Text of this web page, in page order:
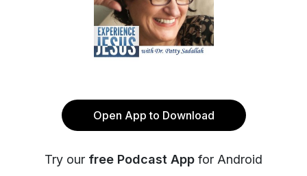
Open App to Download
Try our free Podcast App for Android